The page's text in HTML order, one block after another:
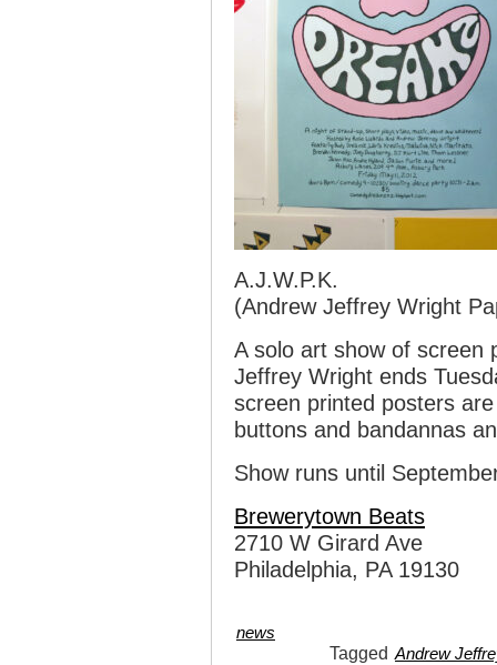
A.J.W.P.K.
(Andrew Jeffrey Wright
A solo art show of screen
Jeffrey Wright ends
screen printed posters
buttons and bandannas
Show runs until
Brewerytown Beats
2710 W Girard Ave
Philadelphia, PA 19130
news
Tagged Andrew